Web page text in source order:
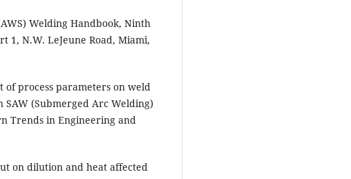
Welding Handbook, Ninth
1, N.W. LeJeune Road, Miami,
process parameters on weld
(Submerged Arc Welding)
Trends in Engineering and
on dilution and heat affected